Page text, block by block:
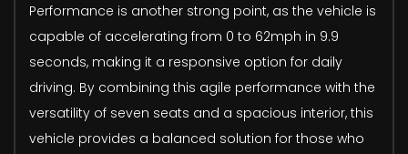
Performance is another strong point, as the vehicle is
capable of accelerating from 0 to 62mph in 9.9
seconds, making it a responsive option for daily
driving. By combining this agile performance with the
versatility of seven seats and a spacious interior, this
vehicle provides a balanced solution for those who